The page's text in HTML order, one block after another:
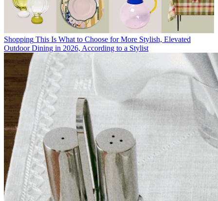
Shopping This Is What to Choose for More Stylish, Elevated
Outdoor Dining in 2026, According to a Stylist